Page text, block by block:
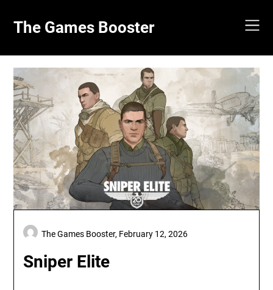
content
The Games Booster
Sniper Elite
The Games Booster, February 12, 2026